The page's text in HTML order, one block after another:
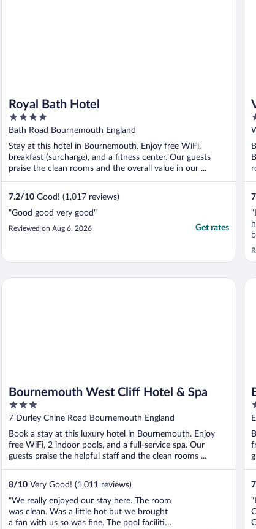
Royal Bath Hotel
4
out
5
Bath Road Bournemouth England
Stay at this hotel in Bournemouth. Enjoy free WiFi,
breakfast (surcharge), and a fitness center. Our guests
praise the clean rooms and the overall value in our ...
7.2/10 Good! (1,017 reviews)
"Good good very good"
Reviewed on Aug 6, 2026 Get rates
4
5
Bournemouth West Cliff Hotel & Spa
3
out
5
7 Durley Chine Road Bournemouth England
Book a stay at this luxury hotel in Bournemouth. Enjoy
free WiFi, 2 indoor pools, and a full-service spa. Our
guests praise the helpful staff and the clean rooms ...
8/10 Very Good! (1,011 reviews)
"We really enjoyed our stay here. The room
was clean. Was a little hot but we brought
a fan with us so was fine. The pool facilities
Bournemouth West Cliff Hotel & Spa
3
5